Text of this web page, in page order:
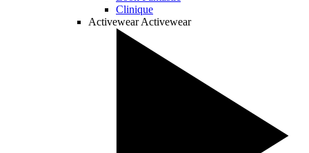
Clinique
Activewear Activewear